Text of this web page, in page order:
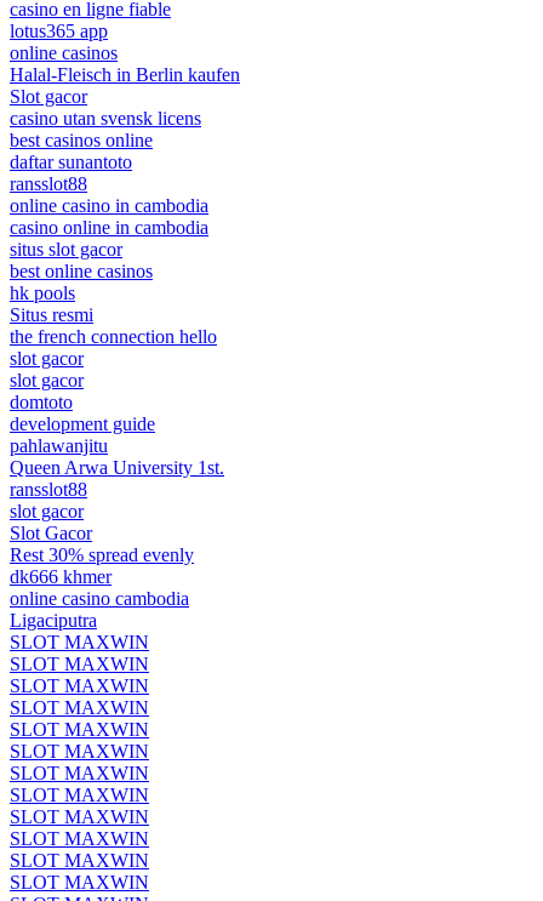
casino en ligne fiable
lotus365 app
online casinos
Halal-Fleisch in Berlin kaufen
Slot gacor
casino utan svensk licens
best casinos online
daftar sunantoto
ransslot88
online casino in cambodia
casino online in cambodia
situs slot gacor
best online casinos
hk pools
Situs resmi
the french connection hello
slot gacor
slot gacor
domtoto
development guide
pahlawanjitu
Queen Arwa University 1st.
ransslot88
slot gacor
Slot Gacor
Rest 30% spread evenly
dk666 khmer
online casino cambodia
Ligaciputra
SLOT MAXWIN
SLOT MAXWIN
SLOT MAXWIN
SLOT MAXWIN
SLOT MAXWIN
SLOT MAXWIN
SLOT MAXWIN
SLOT MAXWIN
SLOT MAXWIN
SLOT MAXWIN
SLOT MAXWIN
SLOT MAXWIN